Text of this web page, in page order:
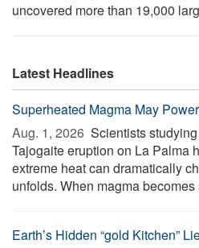
uncovered more than 19,000
Latest Headlines
Superheated Magma May
Aug. 1, 2026  Scientists
Tajogaite eruption on La Palma
extreme heat can dramatically
unfolds. When magma
Earth’s Hidden “gold Kitchen”